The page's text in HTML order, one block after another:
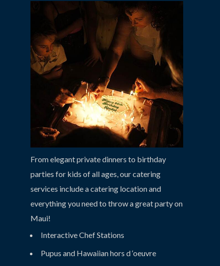
From elegant private dinners to birthday
parties for kids of all ages, our catering
services include a catering location and
everything you need to throw a great party on
Maui!
Interactive Chef Stations
Pupus and Hawaiian hors d ‘oeuvre